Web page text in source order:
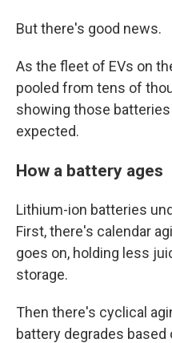
But there's good news.
As the fleet of EVs on
pooled from tens of
showing those
expected.
How a battery ages
Lithium-ion batteries
First, there's calendar
goes on, holding less
storage.
Then there's cyclical
battery degrades